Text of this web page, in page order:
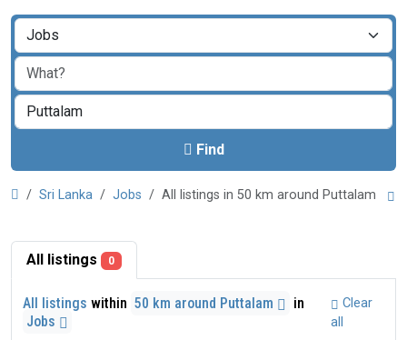
Find
Sri Lanka Jobs All listings in 50 km around Puttalam
All listings 0
All listings within 50 km around Puttalam
in
Jobs
Clear
all